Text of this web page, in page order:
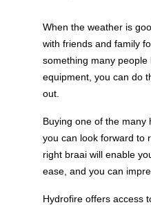
When the weather is
with friends and family
something many
equipment, you can do
out.
Buying one of the
you can look forward to
right braai will enable
ease, and you can
Hydrofire offers access